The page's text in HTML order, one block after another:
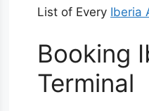
List of Every Iberia
Booking
Terminal